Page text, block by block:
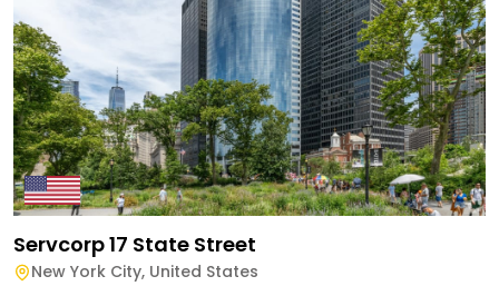
Servcorp 17 State Street
New York City, United States